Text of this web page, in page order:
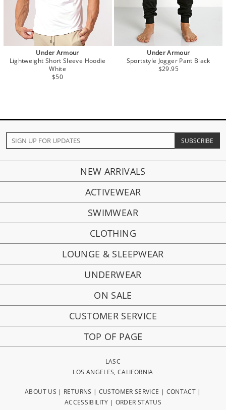
Under Armour
Lightweight Short Sleeve Hoodie
White
$50
Under Armour
Sportstyle Jogger Pant Black
$29.95
NEW ARRIVALS
ACTIVEWEAR
SWIMWEAR
CLOTHING
LOUNGE & SLEEPWEAR
UNDERWEAR
ON SALE
CUSTOMER SERVICE
TOP OF PAGE
LASC
LOS ANGELES, CALIFORNIA
ABOUT US | RETURNS | CUSTOMER SERVICE | CONTACT |
ACCESSIBILITY | ORDER STATUS